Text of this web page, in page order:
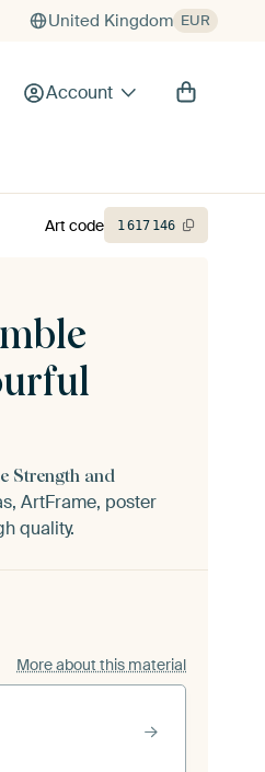
United Kingdom EUR
Account
Strength and
ArtFrame, poster
quality.
More about this material
Art code 1617 146